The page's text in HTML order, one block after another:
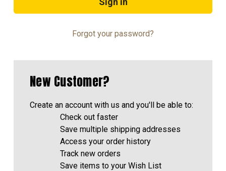
Forgot your password?
New Customer?
Create an account with us and you'll be able to:
Check out faster
Save multiple shipping addresses
Access your order history
Track new orders
Save items to your Wish List